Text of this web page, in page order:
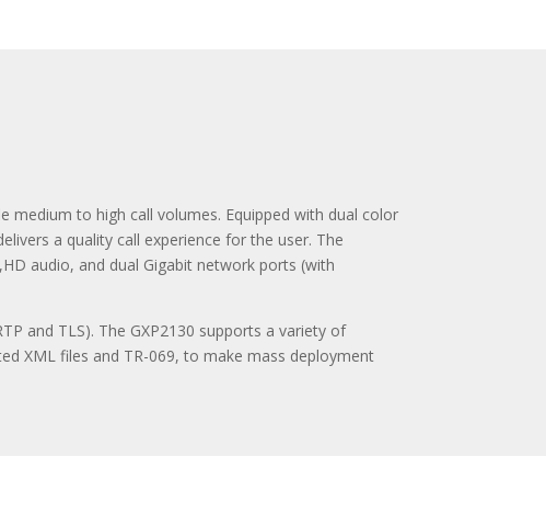
medium to high call volumes. Equipped with dual color
a quality call experience for the user. The
audio, and dual Gigabit network ports (with
and TLS). The GXP2130 supports a variety of
XML files and TR-069, to make mass deployment